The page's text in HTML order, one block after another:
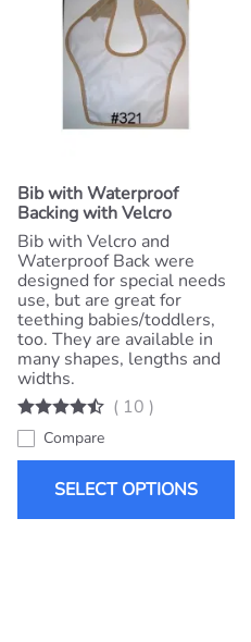
Bib with Waterproof
Backing with Velcro
Bib with Velcro and
Waterproof Back were
designed for special needs
use, but are great for
teething babies/toddlers,
too. They are available in
many shapes, lengths and
widths.
( 10 )
Compare
SELECT OPTIONS